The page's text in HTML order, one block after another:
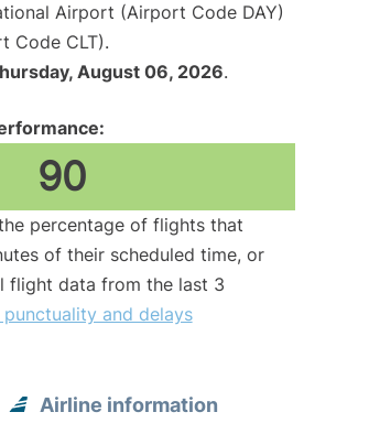
Airport (Airport Code DAY)
Code CLT).
August 06, 2026.
90
percentage of flights that
of their scheduled time, or
flight data from the last 3
and delays
Airline information